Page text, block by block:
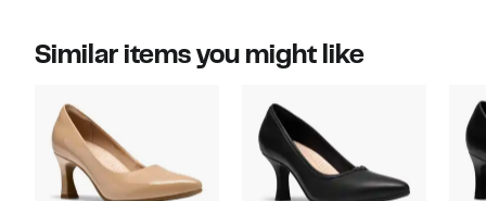
Similar items you might like